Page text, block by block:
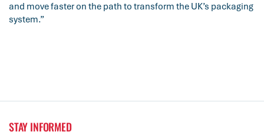
and move faster on the path to transform the UK’s packaging
system.”
STAY INFORMED